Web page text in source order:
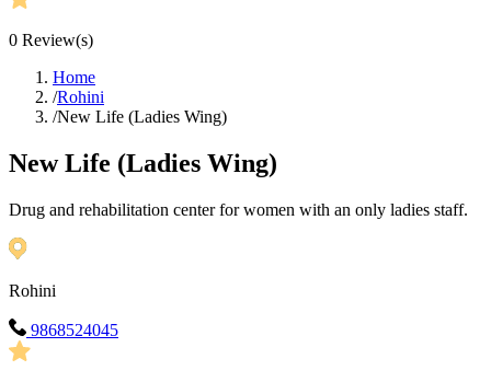
0 Review(s)
Home
/Rohini
/New Life (Ladies Wing)
New Life (Ladies Wing)
Drug and rehabilitation center for women with an only ladies staff.
Rohini
9868524045